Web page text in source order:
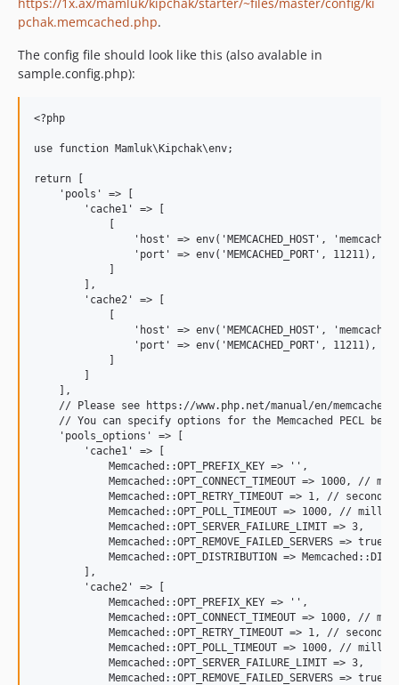
pchak.memcached.php.
The config file should look like this (also avalable in
sample.config.php):
<?php
use function Mamluk\Kipchak\env;
return [
    'pools' => [
        'cache1' => [
'host' => env('MEMCACHED_HOST',
                'port' => env('MEMCACHED_PORT', 11211),
        ],
        'cache2' => [
'host' => env('MEMCACHED_HOST',
                'port' => env('MEMCACHED_PORT', 11211),
    ],
// Please see https://www.php.net/manual/en/
// You can specify options for the Memcached PECL
    'pools_options' => [
        'cache1' => [
            Memcached::OPT_PREFIX_KEY => '',
Memcached::OPT_CONNECT_TIMEOUT => 1000, //
            Memcached::OPT_RETRY_TIMEOUT => 1, // seconds
Memcached::OPT_POLL_TIMEOUT => 1000, //
            Memcached::OPT_SERVER_FAILURE_LIMIT => 3,
            Memcached::OPT_REMOVE_FAILED_SERVERS => true,
Memcached::OPT_DISTRIBUTION =>
        ],
        'cache2' => [
            Memcached::OPT_PREFIX_KEY => '',
Memcached::OPT_CONNECT_TIMEOUT => 1000, //
            Memcached::OPT_RETRY_TIMEOUT => 1, // seconds
Memcached::OPT_POLL_TIMEOUT => 1000, //
            Memcached::OPT_SERVER_FAILURE_LIMIT => 3,
            Memcached::OPT_REMOVE_FAILED_SERVERS => true,